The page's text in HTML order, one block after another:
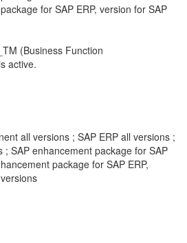
for SAP ERP, version for SAP
(Business Function
active.
all versions ; SAP ERP all versions ;
; SAP enhancement package for SAP
package for SAP ERP,